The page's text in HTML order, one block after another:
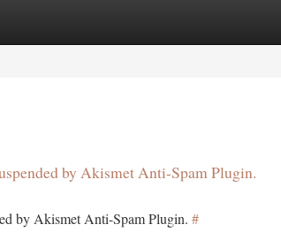
by Akismet Anti-Spam Plugin.
by Akismet Anti-Spam Plugin. #